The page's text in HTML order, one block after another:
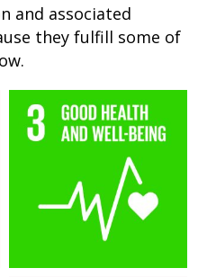
and associated
they fulfill some of